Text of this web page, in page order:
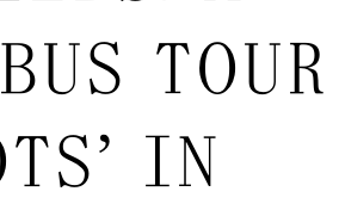
TOUR
IN